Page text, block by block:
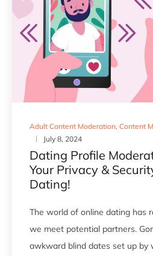
Adult Content Moderation, Content
July 8, 2024
Dating Profile
Your Privacy &
Dating!
The world of online dating has
we meet potential partners.
awkward blind dates set up by